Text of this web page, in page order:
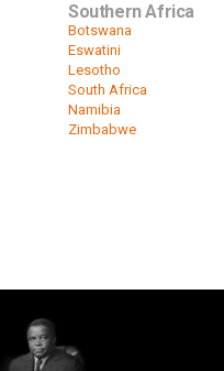
Southern Africa
Botswana
Eswatini
Lesotho
South Africa
Namibia
Zimbabwe